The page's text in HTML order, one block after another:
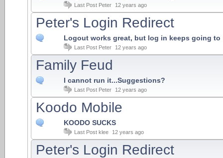
Last Post Peter 12 years ago
Peter's Login Redirect
Logout works great, but log in keeps going to
Last Post Peter 12 years ago
Family Feud
I cannot run it...Suggestions?
Last Post Peter 12 years ago
Koodo Mobile
KOODO SUCKS
Last Postklee 12 years ago
Peter's Login Redirect